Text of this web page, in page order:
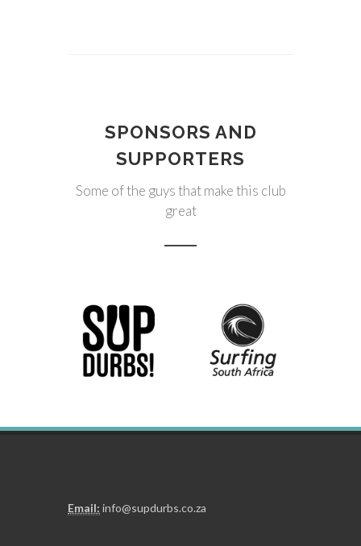
SPONSORS AND
SUPPORTERS
Some of the guys that make this club
great
Email: info@supdurbs.co.za